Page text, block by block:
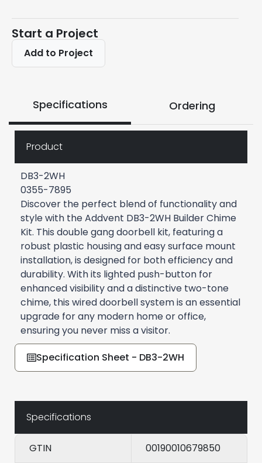
Start a Project
Add to Project
Specifications Ordering
Product
DB3-2WH
0355-7895
Discover the perfect blend of functionality and
style with the Addvent DB3-2WH Builder Chime
Kit. This double gang doorbell kit, featuring a
robust plastic housing and easy surface mount
installation, is designed for both efficiency and
durability. With its lighted push-button for
enhanced visibility and a distinctive two-tone
chime, this wired doorbell system is an essential
upgrade for any modern home or office,
ensuring you never miss a visitor.
Specification Sheet - DB3-2WH
Specifications
GTIN 00190010679850